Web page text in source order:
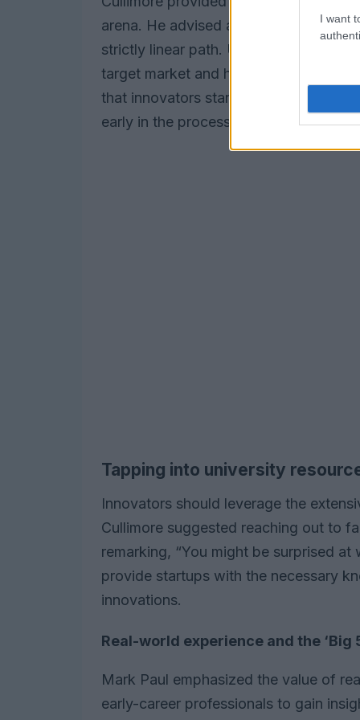
I want
arena. He advised adopting a
strictly linear path. Understanding the
target market and how to reach it can
that innovators start contemplating
early in the process to ensure a
Tapping into university
Innovators should leverage the
Cullimore suggested reaching out to
remarking, “You might be surprised
provide startups with the necessary
innovations.
Real-world experience and the ‘Big
Mark Paul emphasized the value of
early-career professionals to gain